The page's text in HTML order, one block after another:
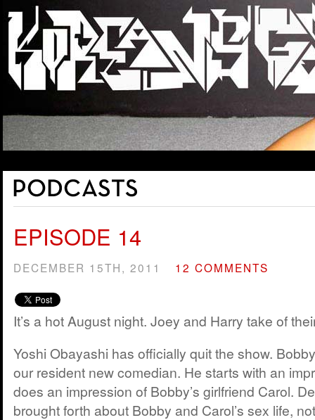
EPISODE 14
DECEMBER 15TH, 2011 12 COMMENTS
It’s a hot August night. Joey and Harry take of
Yoshi Obayashi has officially quit the show.
our resident new comedian. He starts with an
does an impression of Bobby’s girlfriend Carol.
brought forth about Bobby and Carol’s sex life,